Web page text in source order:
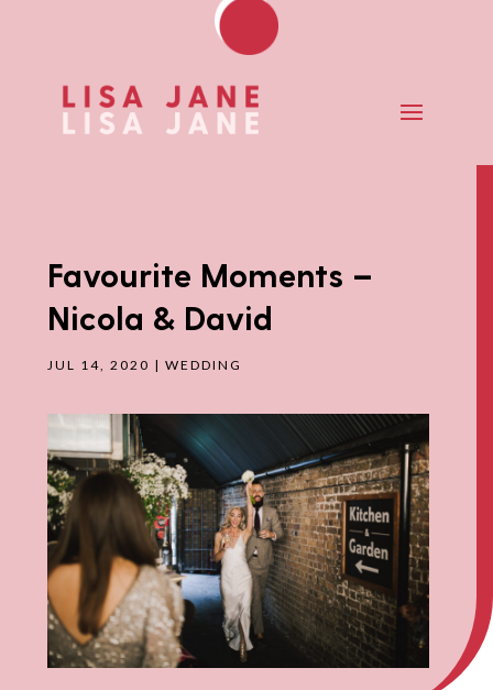
Favourite Moments –
Nicola & David
JUL 14, 2020 |WEDDING